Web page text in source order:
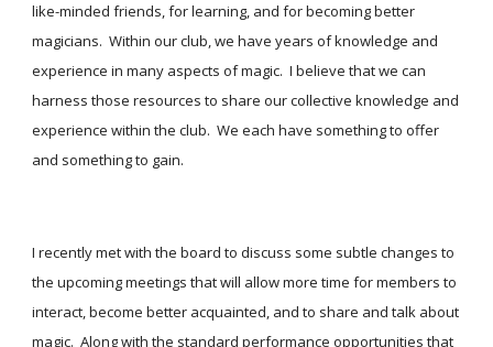
like-minded friends, for learning, and for becoming better
magicians.  Within our club, we have years of knowledge and
experience in many aspects of magic.  I believe that we can
harness those resources to share our collective knowledge and
experience within the club.  We each have something to offer
and something to gain.
I recently met with the board to discuss some subtle changes to
the upcoming meetings that will allow more time for members to
interact, become better acquainted, and to share and talk about
magic.  Along with the standard performance opportunities that